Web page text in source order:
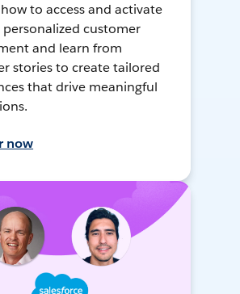
to access and activate
customer
and learn from
stories to create tailored
that drive meaningful
now